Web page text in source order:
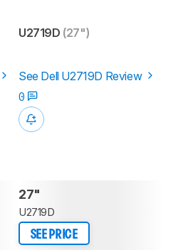
U2719D (27")
See Dell U2719D Review
0
27"
U2719D
SEE PRICE